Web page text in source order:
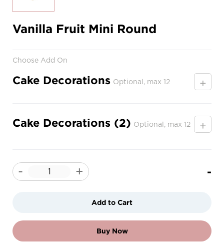
Vanilla Fruit Mini Round
Choose Add On
Cake Decorations Optional, max 12 +
Cake Decorations (2) Optional, max 12 +
- + -
Add to Cart
Buy Now